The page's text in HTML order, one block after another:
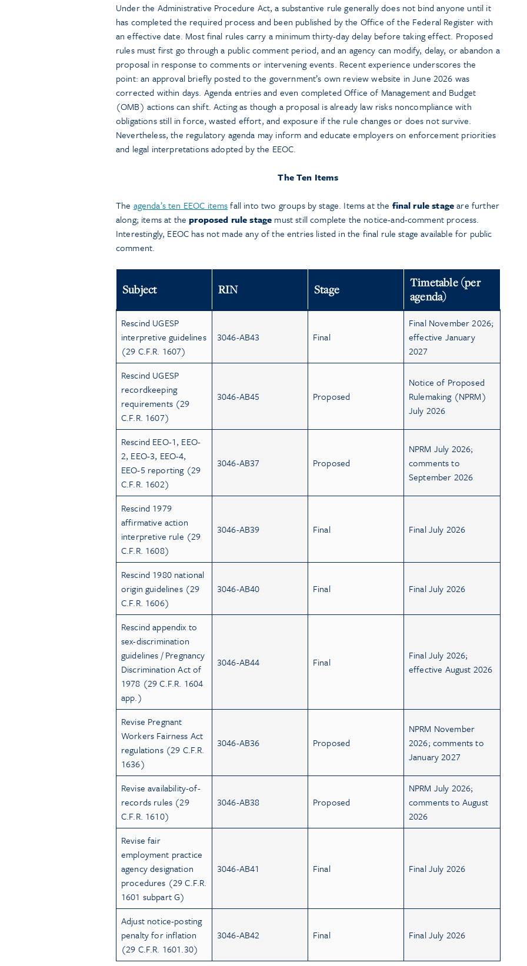
Under the Administrative Procedure Act, a substantive rule generally does not bind anyone until it
has completed the required process and been published by the Office of the Federal Register with
an effective date. Most final rules carry a minimum thirty-day delay before taking effect. Proposed
rules must first go through a public comment period, and an agency can modify, delay, or abandon a
proposal in response to comments or intervening events. Recent experience underscores the
point: an approval briefly posted to the government’s own review website in June 2026 was
corrected within days. Agenda entries and even completed Office of Management and Budget
(OMB) actions can shift. Acting as though a proposal is already law risks noncompliance with
obligations still in force, wasted effort, and exposure if the rule changes or does not survive.
Nevertheless, the regulatory agenda may inform and educate employers on enforcement priorities
and legal interpretations adopted by the EEOC.
The Ten Items
The agenda’s ten EEOC itemsfall into two groups by stage. Items at the final rule stageare further
along; items at theproposed rule stage must still complete the notice-and-comment process.
Interestingly, EEOC has not made any of the entries listed in the final rule stage available for public
comment.
Subject RIN Stage
Timetable (per
agenda)
Rescind UGESP
interpretive guidelines
(29 C.F.R. 1607)
3046-AB43 Final
Final November 2026;
effective January
2027
Rescind UGESP
recordkeeping
requirements (29
C.F.R. 1607)
3046-AB45 Proposed
Notice of Proposed
Rulemaking (NPRM)
July 2026
Rescind EEO-1, EEO-
2, EEO-3, EEO-4,
EEO-5 reporting (29
C.F.R. 1602)
3046-AB37 Proposed
NPRM July 2026;
comments to
September 2026
Rescind 1979
affirmative action
interpretive rule (29
C.F.R. 1608)
3046-AB39 Final Final July 2026
Rescind 1980 national
origin guidelines (29
C.F.R. 1606)
3046-AB40 Final Final July 2026
Rescind appendix to
sex-discrimination
guidelines / Pregnancy
Discrimination Act of
1978 (29 C.F.R. 1604
app.)
3046-AB44 Final
Final July 2026;
effective August 2026
Revise Pregnant
Workers Fairness Act
regulations (29 C.F.R.
1636)
3046-AB36 Proposed
NPRM November
2026; comments to
January 2027
Revise availability-of-
records rules (29
C.F.R. 1610)
3046-AB38 Proposed
NPRM July 2026;
comments to August
2026
Revise fair
employment practice
agency designation
procedures (29 C.F.R.
1601 subpart G)
3046-AB41 Final Final July 2026
Adjust notice-posting
penalty for inflation
(29 C.F.R. 1601.30)
3046-AB42 Final Final July 2026